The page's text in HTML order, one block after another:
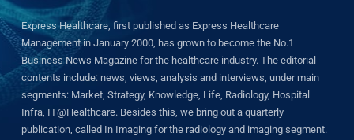
Express Healthcare, first published as Express Healthcare
Management in January 2000, has grown to become the No.1
Business News Magazine for the healthcare industry. The editorial
contents include: news, views, analysis and interviews, under main
segments: Market, Strategy, Knowledge, Life, Radiology, Hospital
Infra, IT@Healthcare. Besides this, we bring out a quarterly
publication, called In Imaging for the radiology and imaging segment.